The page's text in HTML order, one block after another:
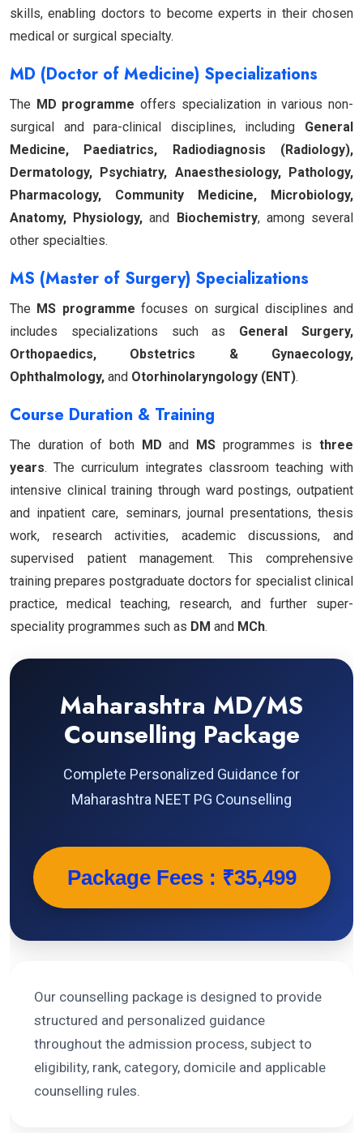
skills, enabling doctors to become experts in their chosen
medical or surgical specialty.
MD (Doctor of Medicine) Specializations
The MD programme offers specialization in various non-
surgical and para-clinical disciplines, including General
Medicine, Paediatrics, Radiodiagnosis (Radiology),
Dermatology, Psychiatry, Anaesthesiology, Pathology,
Pharmacology, Community Medicine, Microbiology,
Anatomy, Physiology, and Biochemistry, among several
other specialties.
MS (Master of Surgery) Specializations
The MS programme focuses on surgical disciplines and
includes specializations such as General Surgery,
Orthopaedics, Obstetrics & Gynaecology,
Ophthalmology, and Otorhinolaryngology (ENT).
Course Duration & Training
The duration of both MD and MS programmes isthree
years. The curriculum integrates classroom teaching with
intensive clinical training through ward postings, outpatient
and inpatient care, seminars, journal presentations, thesis
work, research activities, academic discussions, and
supervised patient management. This comprehensive
training prepares postgraduate doctors for specialist clinical
practice, medical teaching, research, and further super-
speciality programmes such as DM and MCh.
Maharashtra MD/MS
Counselling Package
Complete Personalized Guidance for
Maharashtra NEET PG Counselling
Package Fees : ₹35,499
Our counselling package is designed to provide
structured and personalized guidance
throughout the admission process, subject to
eligibility, rank, category, domicile and applicable
counselling rules.